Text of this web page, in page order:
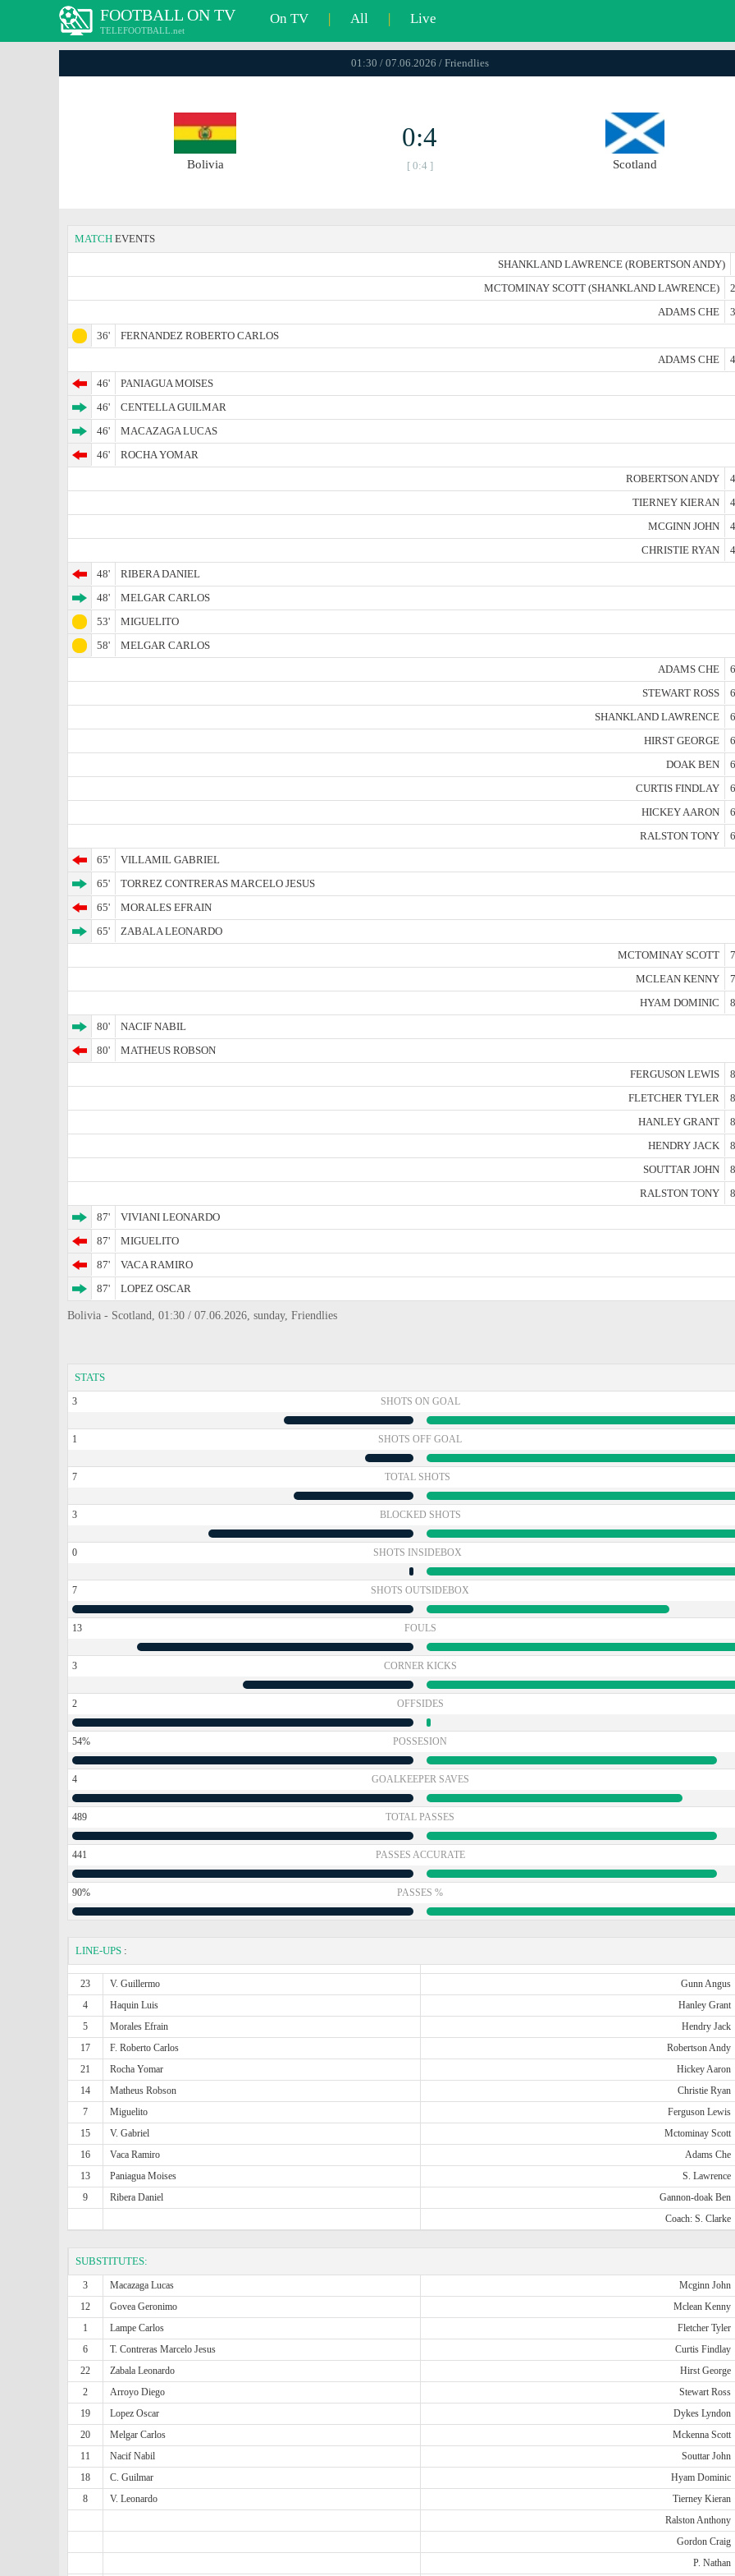
FOOTBALL ON TV
TELEFOOTBALL.net
On TV | All | Live
01:30 / 07.06.2026 / Friendlies
Bolivia
0:4
[ 0:4 ] Scotland
MATCH EVENTS
SHANKLAND LAWRENCE (ROBERTSON ANDY)
MCTOMINAY SCOTT (SHANKLAND LAWRENCE)
ADAMS CHE
36'
FERNANDEZ ROBERTO CARLOS
ADAMS CHE
46'
PANIAGUA MOISES
46'
CENTELLA GUILMAR
46'
MACAZAGA LUCAS
46'
ROCHA YOMAR
ROBERTSON ANDY
TIERNEY KIERAN
MCGINN JOHN
CHRISTIE RYAN
48'
RIBERA DANIEL
48'
MELGAR CARLOS
53'
MIGUELITO
58'
MELGAR CARLOS
ADAMS CHE
STEWART ROSS
SHANKLAND LAWRENCE
HIRST GEORGE
DOAK BEN
CURTIS FINDLAY
HICKEY AARON
RALSTON TONY
65'
VILLAMIL GABRIEL
65'
TORREZ CONTRERAS MARCELO JESUS
65'
MORALES EFRAIN
65'
ZABALA LEONARDO
MCTOMINAY SCOTT
MCLEAN KENNY
HYAM DOMINIC
80'
NACIF NABIL
80'
MATHEUS ROBSON
FERGUSON LEWIS
FLETCHER TYLER
HANLEY GRANT
HENDRY JACK
SOUTTAR JOHN
RALSTON TONY
87'
VIVIANI LEONARDO
87'
MIGUELITO
87'
VACA RAMIRO
87'
LOPEZ OSCAR
Bolivia - Scotland, 01:30 / 07.06.2026, sunday, Friendlies
STATS
3 SHOTS ON GOAL
1 SHOTS OFF GOAL
7 TOTAL SHOTS
3 BLOCKED SHOTS
0 SHOTS INSIDEBOX
7 SHOTS OUTSIDEBOX
13 FOULS
3 CORNER KICKS
2 OFFSIDES
54% POSSESION
4 GOALKEEPER SAVES
489 TOTAL PASSES
441 PASSES ACCURATE
90% PASSES %
LINE-UPS :
23 V. Guillermo Gunn Angus
4
Haquin Luis Hanley Grant
5
Morales Efrain Hendry Jack
17
F. Roberto Carlos Robertson Andy
21
Rocha Yomar Hickey Aaron
14
Matheus Robson Christie Ryan
7
Miguelito Ferguson Lewis
15
V. Gabriel Mctominay Scott
16
Vaca Ramiro Adams Che
13
Paniagua Moises S. Lawrence
9
Ribera Daniel Gannon-doak Ben
Coach: S. Clarke
SUBSTITUTES:
3 Macazaga Lucas Mcginn John
12
Govea Geronimo Mclean Kenny
1
Lampe Carlos Fletcher Tyler
6
T. Contreras Marcelo Jesus Curtis Findlay
22
Zabala Leonardo Hirst George
2
Arroyo Diego Stewart Ross
19
Lopez Oscar Dykes Lyndon
20
Melgar Carlos Mckenna Scott
11
Nacif Nabil Souttar John
18
C. Guilmar Hyam Dominic
8
V. Leonardo Tierney Kieran
Ralston Anthony
Gordon Craig
P. Nathan